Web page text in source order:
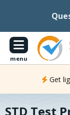
menu
Get
STD Test